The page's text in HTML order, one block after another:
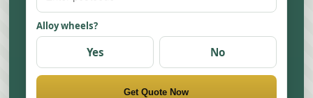
Alloy wheels?
Yes No
Get Quote Now